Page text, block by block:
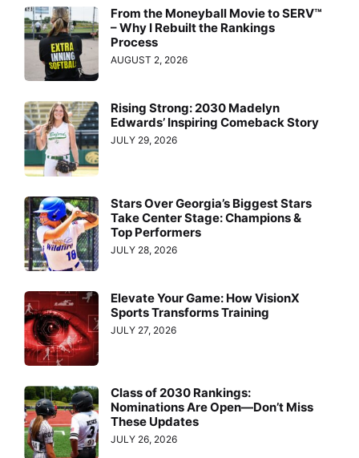
From the Moneyball Movie to SERV™
– Why I Rebuilt the Rankings
Process
AUGUST 2, 2026
Rising Strong: 2030 Madelyn
Edwards’ Inspiring Comeback Story
JULY 29, 2026
Stars Over Georgia’s Biggest Stars
Take Center Stage: Champions &
Top Performers
JULY 28, 2026
Elevate Your Game: How VisionX
Sports Transforms Training
JULY 27, 2026
Class of 2030 Rankings:
Nominations Are Open—Don’t Miss
These Updates
JULY 26, 2026